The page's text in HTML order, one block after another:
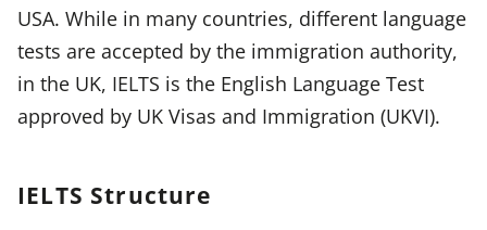
USA. While in many countries, different language
tests are accepted by the immigration authority,
in the UK, IELTS is the English Language Test
approved by UK Visas and Immigration (UKVI).
IELTS Structure